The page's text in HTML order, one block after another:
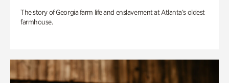
The story of Georgia farm life and enslavement at Atlanta’s oldest
farmhouse.